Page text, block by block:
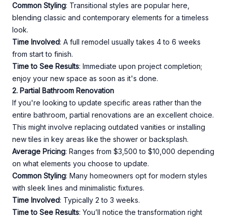
Common Styling: Transitional styles are popular here,
blending classic and contemporary elements for a timeless
look.
Time Involved: A full remodel usually takes 4 to 6 weeks
from start to finish.
Time to See Results: Immediate upon project completion;
enjoy your new space as soon as it's done.
2. Partial Bathroom Renovation
If you're looking to update specific areas rather than the
entire bathroom, partial renovations are an excellent choice.
This might involve replacing outdated vanities or installing
new tiles in key areas like the shower or backsplash.
Average Pricing: Ranges from $3,500 to $10,000 depending
on what elements you choose to update.
Common Styling: Many homeowners opt for modern styles
with sleek lines and minimalistic fixtures.
Time Involved: Typically 2 to 3 weeks.
Time to See Results: You’ll notice the transformation right